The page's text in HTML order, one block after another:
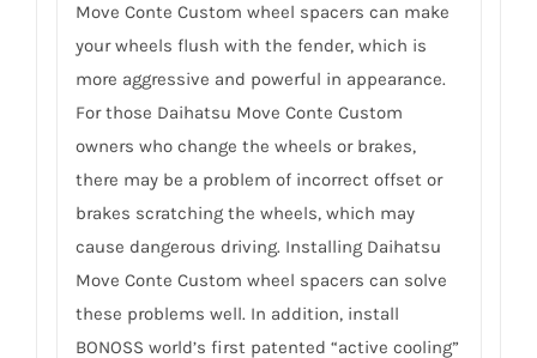
Move Conte Custom wheel spacers can make
your wheels flush with the fender, which is
more aggressive and powerful in appearance.
For those Daihatsu Move Conte Custom
owners who change the wheels or brakes,
there may be a problem of incorrect offset or
brakes scratching the wheels, which may
cause dangerous driving. Installing Daihatsu
Move Conte Custom wheel spacers can solve
these problems well. In addition, install
BONOSS world’s first patented “active cooling”